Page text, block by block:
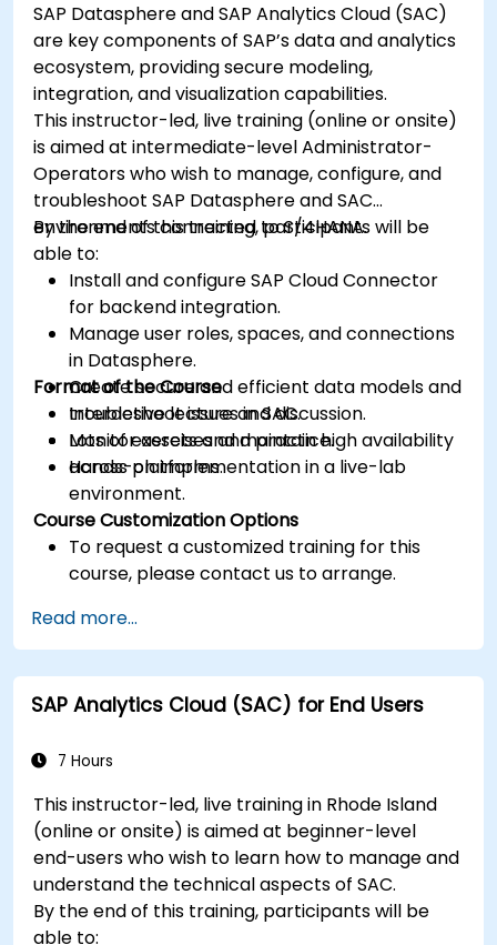
SAP Datasphere and SAP Analytics Cloud (SAC)
are key components of SAP’s data and analytics
ecosystem, providing secure modeling,
integration, and visualization capabilities.
This instructor-led, live training (online or onsite)
is aimed at intermediate-level Administrator-
Operators who wish to manage, configure, and
troubleshoot SAP Datasphere and SAC
environments connected to S/4HANA.
By the end of this training, participants will be
able to:
Install and configure SAP Cloud Connector
for backend integration.
Manage user roles, spaces, and connections
in Datasphere.
Create secure and efficient data models and
troubleshoot issues in SAC.
Monitor assets and maintain high availability
across platforms.
Format of the Course
Interactive lecture and discussion.
Lots of exercises and practice.
Hands-on implementation in a live-lab
environment.
Course Customization Options
To request a customized training for this
course, please contact us to arrange.
Read more...
SAP Analytics Cloud (SAC) for End Users
7 Hours
This instructor-led, live training in Rhode Island
(online or onsite) is aimed at beginner-level
end-users who wish to learn how to manage and
understand the technical aspects of SAC.
By the end of this training, participants will be
able to: